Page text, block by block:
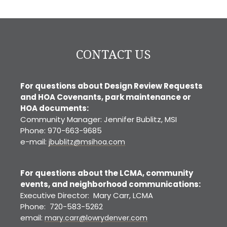
CONTACT US
For questions about Design Review Requests
and HOA Covenants, park maintenance or
HOA documents:
Community Manager: Jennifer Bublitz, MSI
Phone: 970-663-9685
e-mail: jbublitz@msihoa.com
For questions about the LCMA, community
events, and neighborhood communications:
Executive Director: Mary Carr, LCMA
Phone: 720-583-5262
email: mary.carr@lowrydenver.com